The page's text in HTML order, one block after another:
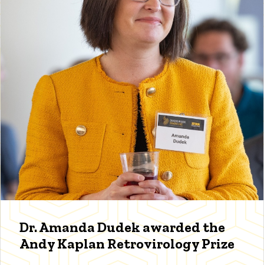
Dr. Amanda Dudek awarded the
Andy Kaplan Retrovirology Prize